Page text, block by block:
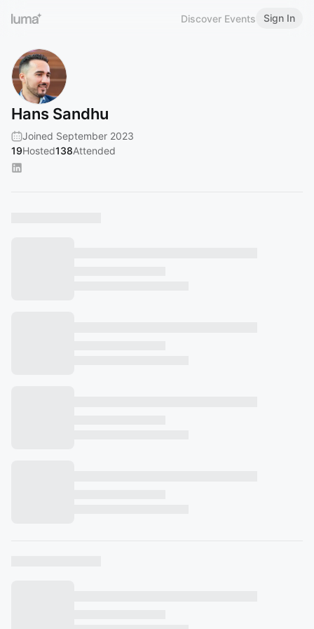
Discover Events Sign In
Hans Sandhu
Joined September 2023
19Hosted138Attended